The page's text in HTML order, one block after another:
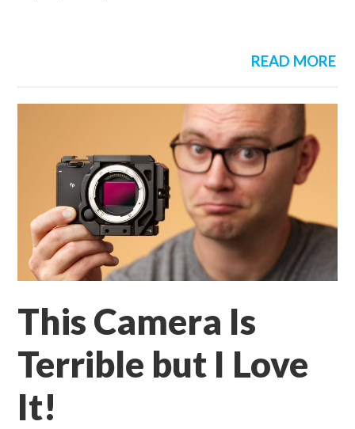
READ MORE
This Camera Is
Terrible but I Love
It!